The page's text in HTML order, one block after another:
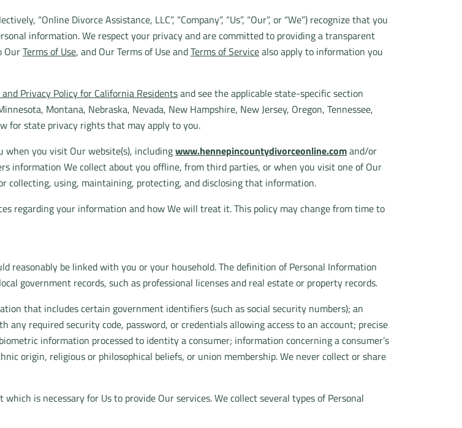
“Online Divorce Assistance, LLC”, “Company”, “Us”, “Our”, or “We”) recognize that you
information. We respect your privacy and are committed to providing a transparent
OurTerms of Use, and Our Terms of Use andTerms of Servicealso apply to information you
Privacy Policy for California Residentsand see the applicable state-specific section
Montana, Nebraska, Nevada, New Hampshire, New Jersey, Oregon, Tennessee,
for state privacy rights that may apply to you.
when you visit Our website(s), includingwww.hennepincountydivorceonline.comand/or
information We collect about you offline, from third parties, or when you visit one of Our
collecting, using, maintaining, protecting, and disclosing that information.
regarding your information and how We will treat it. This policy may change from time to
reasonably be linked with you or your household. The definition of Personal Information
government records, such as professional licenses and real estate or property records.
that includes certain government identifiers (such as social security numbers); an
required security code, password, or credentials allowing access to an account; precise
information processed to identity a consumer; information concerning a consumer’s
origin, religious or philosophical beliefs, or union membership. We never collect or share
is necessary for Us to provide Our services. We collect several types of Personal